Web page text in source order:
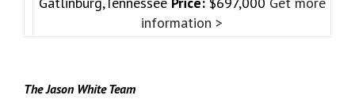
information >
The Jason White Team